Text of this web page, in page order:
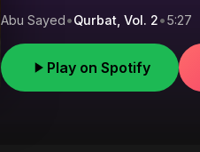
Abu Sayed•Qurbat, Vol. 2•5:27
Play on Spotify